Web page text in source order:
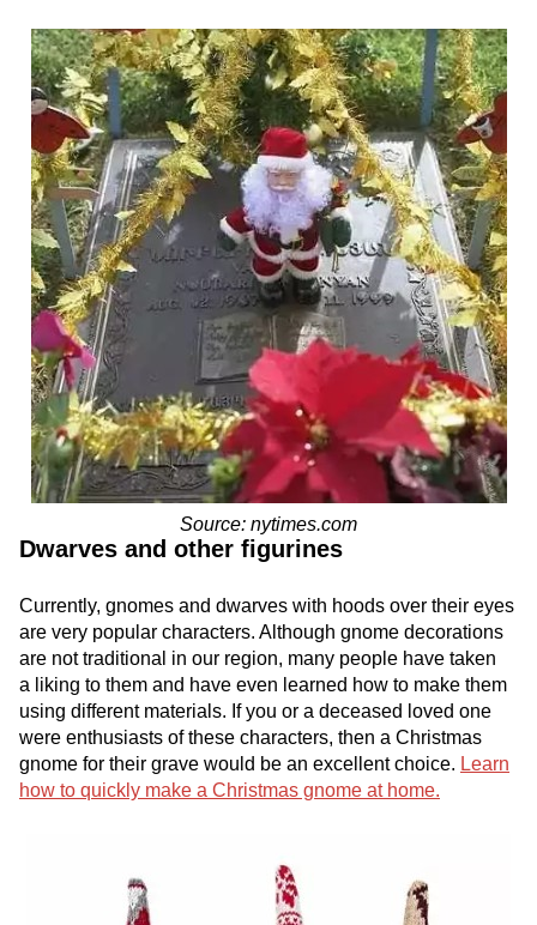
Source: nytimes.com
Dwarves and other figurines
Currently, gnomes and dwarves with hoods over their eyes
are very popular characters. Although gnome decorations
are not traditional in our region, many people have taken
a liking to them and have even learned how to make them
using different materials. If you or a deceased loved one
were enthusiasts of these characters, then a Christmas
gnome for their grave would be an excellent choice. Learn
how to quickly make a Christmas gnome at home.